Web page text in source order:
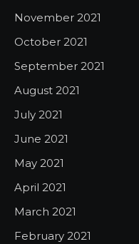
November 2021
October 2021
September 2021
August 2021
July 2021
June 2021
May 2021
April 2021
March 2021
February 2021